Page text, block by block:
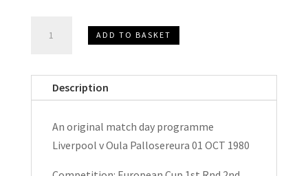
Pallosereura
European
Programme
ADD TO BASKET
Description
An original match day programme
Liverpool v Oula Pallosereura 01 OCT 1980